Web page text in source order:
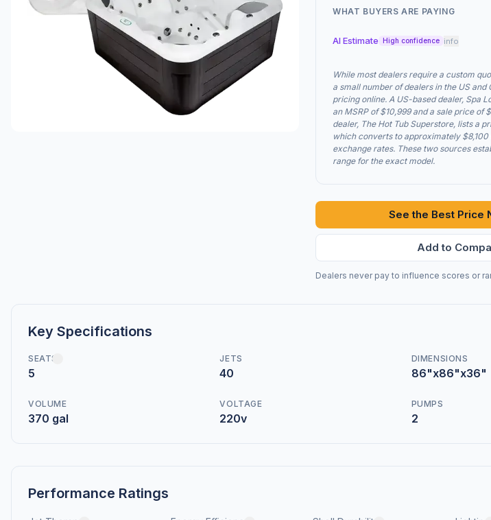
WHAT BUYERS ARE PAYING
AI Estimate High confidence info
While most dealers require a custom
a small number of dealers in the US and
pricing online. A US-based dealer, Spa
an MSRP of $10,999 and a sale price of
dealer, The Hot Tub Superstore, lists a
which converts to approximately
exchange rates. These two sources
range for the exact model.
See the Best Price
Add to
Dealers never pay to influence scores or
Key Specifications
SEATS
5
JETS
40
DIMENSIONS
86"x86"x36"
VOLUME
370 gal
VOLTAGE
220v
PUMPS
2
Performance Ratings